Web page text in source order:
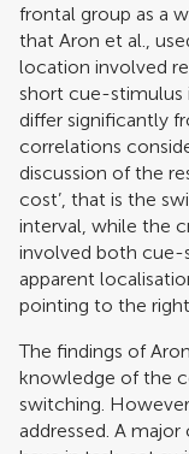
frontal group as a
that Aron et al.,
location involved
short cue-stimulus
differ significantly
correlations
discussion of the
cost’, that is the
interval, while the
involved both cue-
apparent
pointing to the right
The findings of
knowledge of the
switching.
addressed. A